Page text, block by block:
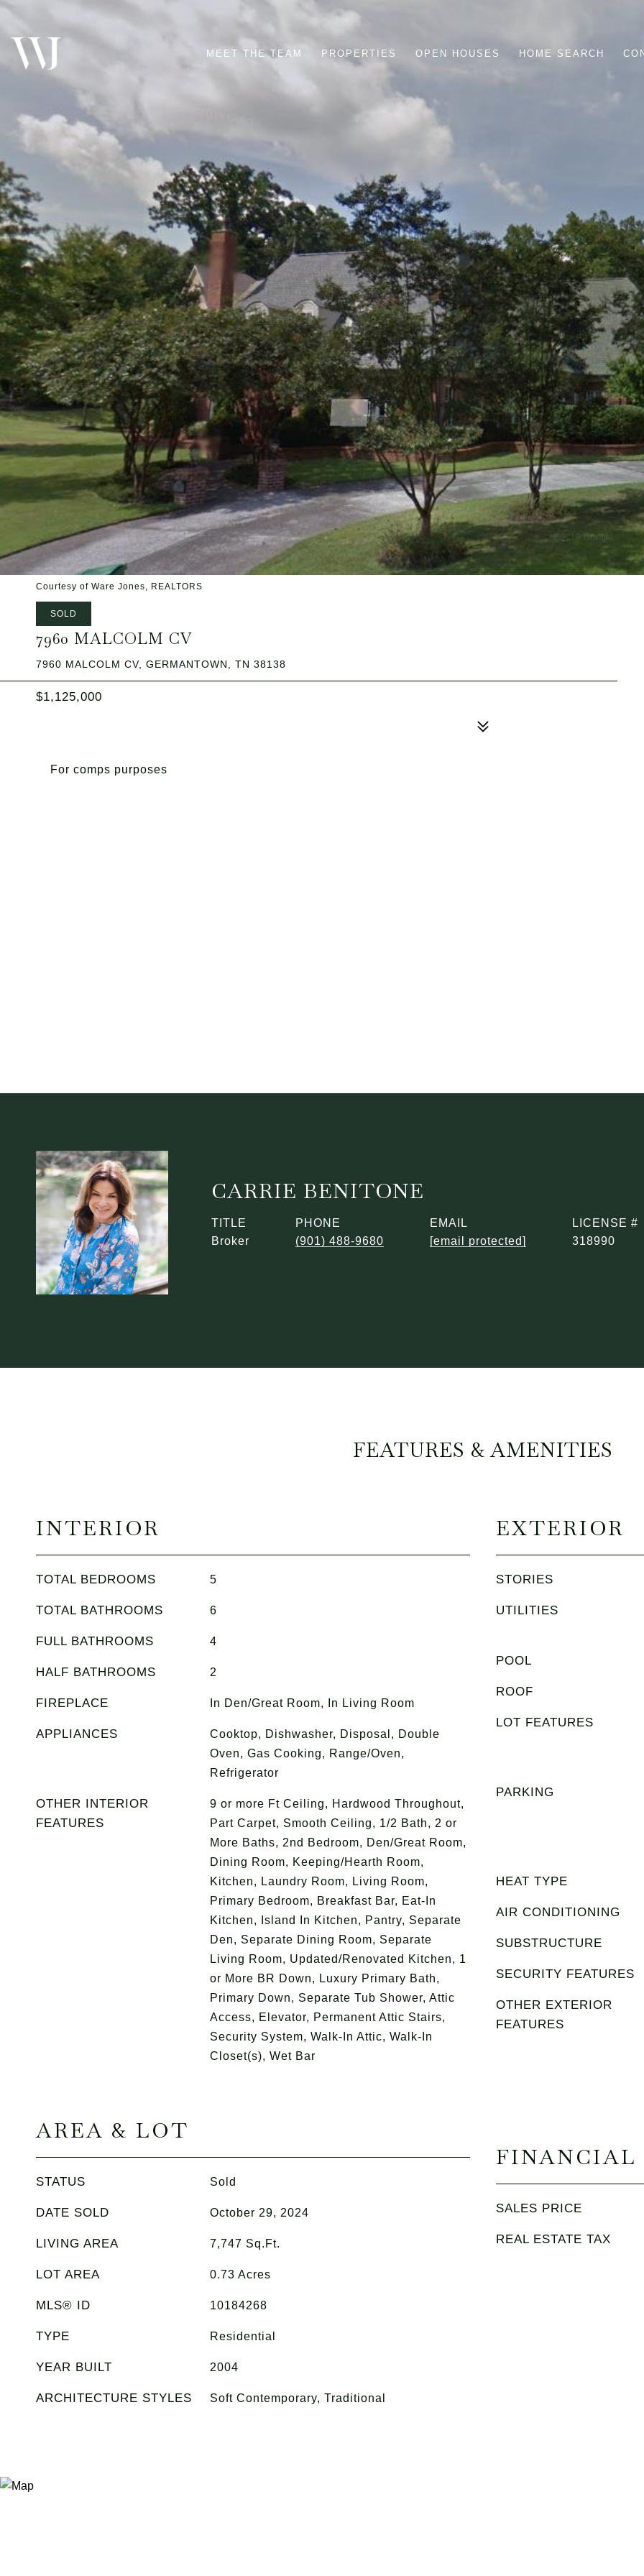
MEET THE TEAM PROPERTIES OPEN HOUSES HOME SEARCH
Courtesy of Ware Jones, REALTORS
SOLD
7960 MALCOLM CV
7960 MALCOLM CV, GERMANTOWN, TN 38138
$1,125,000
For comps purposes
CARRIE BENITONE
TITLE
Broker
PHONE
(901) 488-9680
EMAIL
[email protected]
318990
FEATURES & AMENITIES
INTERIOR
TOTAL BEDROOMS 5
TOTAL BATHROOMS 6
FULL BATHROOMS 4
HALF BATHROOMS 2
FIREPLACE In Den/Great Room, In Living Room
APPLIANCES
Cooktop, Dishwasher, Disposal, Double
Oven, Gas Cooking, Range/Oven,
Refrigerator
OTHER INTERIOR
FEATURES
9 or more Ft Ceiling, Hardwood Throughout,
Part Carpet, Smooth Ceiling, 1/2 Bath, 2 or
More Baths, 2nd Bedroom, Den/Great Room,
Dining Room, Keeping/Hearth Room,
Kitchen, Laundry Room, Living Room,
Primary Bedroom, Breakfast Bar, Eat-In
Kitchen, Island In Kitchen, Pantry, Separate
Den, Separate Dining Room, Separate
Living Room, Updated/Renovated Kitchen, 1
or More BR Down, Luxury Primary Bath,
Primary Down, Separate Tub Shower, Attic
Access, Elevator, Permanent Attic Stairs,
Security System, Walk-In Attic, Walk-In
Closet(s), Wet Bar
AREA & LOT
STATUS Sold
DATE SOLD October 29, 2024
LIVING AREA 7,747 Sq.Ft.
LOT AREA 0.73 Acres
MLS® ID 10184268
TYPE Residential
YEAR BUILT 2004
ARCHITECTURE STYLES Soft Contemporary, Traditional
EXTERIOR
STORIES
UTILITIES
POOL
ROOF
LOT FEATURES
PARKING
HEAT TYPE
AIR CONDITIONING
SUBSTRUCTURE
SECURITY FEATURES
OTHER EXTERIOR
FEATURES
FINANCIAL
SALES PRICE
REAL ESTATE TAX